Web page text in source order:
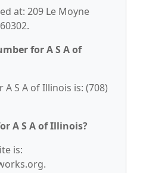
at: 209 Le Moyne
for A S A of
S A of Illinois is: (708)
A S A of Illinois?
is: